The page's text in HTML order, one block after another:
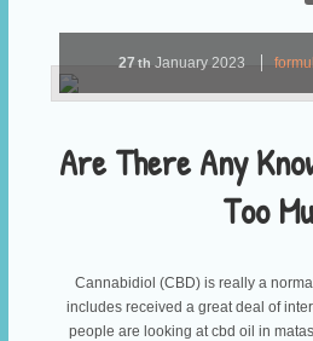
Are There Any
Too
27 th January2023
Cannabidiol (CBD) is really a
includes received a great deal of
people are looking at cbd oil in